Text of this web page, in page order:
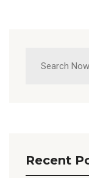
Recent